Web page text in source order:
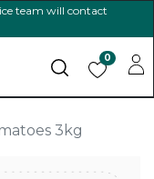
team will contact
0
3kg